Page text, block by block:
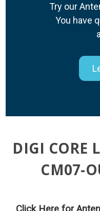
Try our
You have
DIGI CORE
CM07-